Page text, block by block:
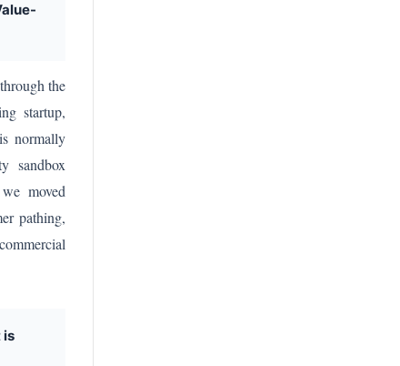
the
startup,
normally
sandbox
moved
pathing,
is